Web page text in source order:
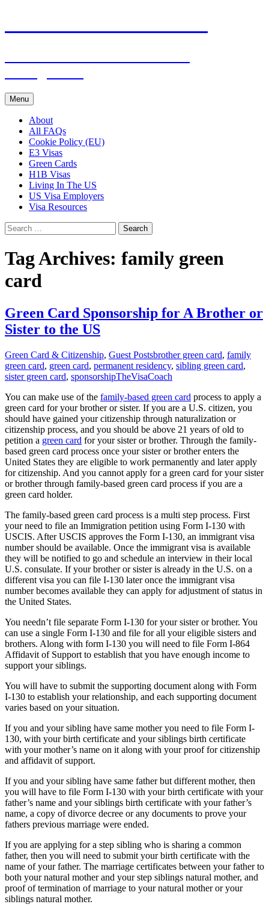
Menu Skip
to
content
About
All FAQs
Cookie Policy (EU)
E3 Visas
Green Cards
H1B Visas
Living In The US
US Visa Employers
Visa Resources
Search
for:
Tag Archives: family green
card
Green Card Sponsorship for A Brother or
Sister to the US
Green Card & Citizenship, Guest Postsbrother green card, family
green card, green card, permanent residency, sibling green card,
sister green card, sponsorshipTheVisaCoach
You can make use of the family-based green card process to apply a
green card for your brother or sister. If you are a U.S. citizen, you
should have gained your citizenship through naturalization or
citizenship process, and you should be above 21 years of old to
petition a green card for your sister or brother. Through the family-
based green card process once your sister or brother enters the
United States they are eligible to work permanently and later apply
for citizenship. And you cannot apply for a green card for your sister
or brother through family-based green card process if you are a
green card holder.
The family-based green card process is a multi step process. First
your need to file an Immigration petition using Form I-130 with
USCIS. After USCIS approves the Form I-130, an immigrant visa
number should be available. Once the immigrant visa is available
they will be notified to go and schedule an interview in their local
U.S. consulate. If your brother or sister is already in the U.S. on a
different visa you can file I-130 later once the immigrant visa
number becomes available they can apply for adjustment of status in
the United States.
You needn’t file separate Form I-130 for your sister or brother. You
can use a single Form I-130 and file for all your eligible sisters and
brothers. Along with form I-130 you will need to file Form I-864
Affidavit of Support to establish that you have enough income to
support your siblings.
You will have to submit the supporting document along with Form
I-130 to establish your relationship, and each supporting document
varies based on your situation.
If you and your sibling have same mother you need to file Form I-
130, with your birth certificate and your siblings birth certificate
with your mother’s name on it along with your proof for citizenship
and affidavit of support.
If you and your sibling have same father but different mother, then
you will have to file Form I-130 with your birth certificate with your
father’s name and your siblings birth certificate with your father’s
name, a copy of divorce decree or any documents to prove your
fathers previous marriage were ended.
If you are applying for a step sibling who is sharing a common
father, then you will need to submit your birth certificate with the
name of your father. The marriage certificates between your father to
both your natural mother and your step siblings natural mother, and
proof of termination of marriage to your natural mother or your
siblings natural mother.